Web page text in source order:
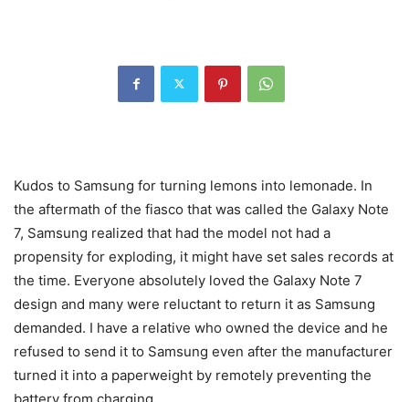
Kudos to Samsung for turning lemons into lemonade. In
the aftermath of the fiasco that was called the Galaxy Note
7, Samsung realized that had the model not had a
propensity for exploding, it might have set sales records at
the time. Everyone absolutely loved the Galaxy Note 7
design and many were reluctant to return it as Samsung
demanded. I have a relative who owned the device and he
refused to send it to Samsung even after the manufacturer
turned it into a paperweight by remotely preventing the
battery from charging.